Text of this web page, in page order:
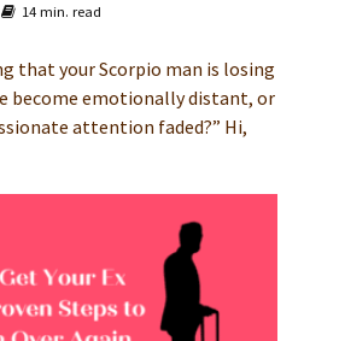
14 min. read
that your Scorpio man is losing
become emotionally distant, or
attention faded?” Hi,